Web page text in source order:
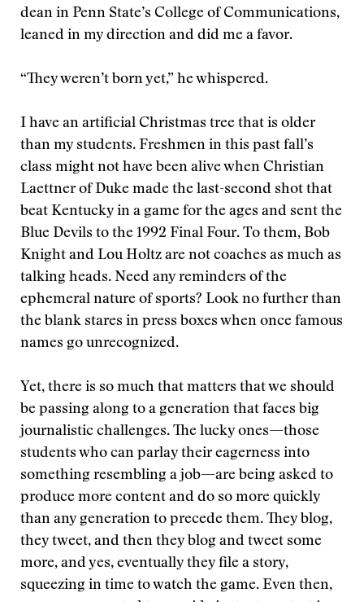
dean in Penn State’s College of Communications,
leaned in my direction and did me a favor.
“They weren’t born yet,” he whispered.
I have an artificial Christmas tree that is older
than my students. Freshmen in this past fall’s
class might not have been alive when Christian
Laettner of Duke made the last-second shot that
beat Kentucky in a game for the ages and sent the
Blue Devils to the 1992 Final Four. To them, Bob
Knight and Lou Holtz are not coaches as much as
talking heads. Need any reminders of the
ephemeral nature of sports? Look no further than
the blank stares in press boxes when once famous
names go unrecognized.
Yet, there is so much that matters that we should
be passing along to a generation that faces big
journalistic challenges. The lucky ones—those
students who can parlay their eagerness into
something resembling a job—are being asked to
produce more content and do so more quickly
than any generation to precede them. They blog,
they tweet, and then they blog and tweet some
more, and yes, eventually they file a story,
squeezing in time to watch the game. Even then,